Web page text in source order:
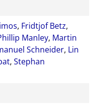
, Fridtjof Betz,
Manley, Martin
Schneider, Lin
, Stephan